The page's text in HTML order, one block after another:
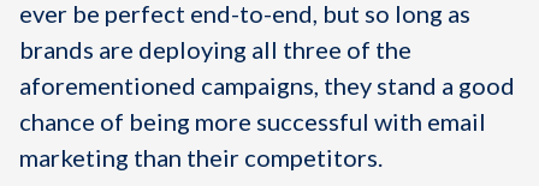
ever be perfect end-to-end, but so long as
brands are deploying all three of the
aforementioned campaigns, they stand a good
chance of being more successful with email
marketing than their competitors.